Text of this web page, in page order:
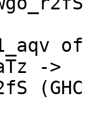
of
->